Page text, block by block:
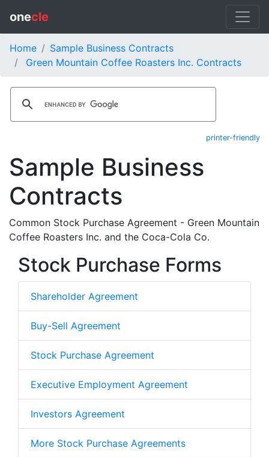
onecle
Home
Sample Business Contracts
Green Mountain Coffee Roasters Inc. Contracts
printer-friendly
Sample Business
Contracts
Common Stock Purchase Agreement - Green Mountain
Coffee Roasters Inc. and the Coca-Cola Co.
Stock Purchase Forms
Shareholder Agreement
Buy-Sell Agreement
Stock Purchase Agreement
Executive Employment Agreement
Investors Agreement
More Stock Purchase Agreements